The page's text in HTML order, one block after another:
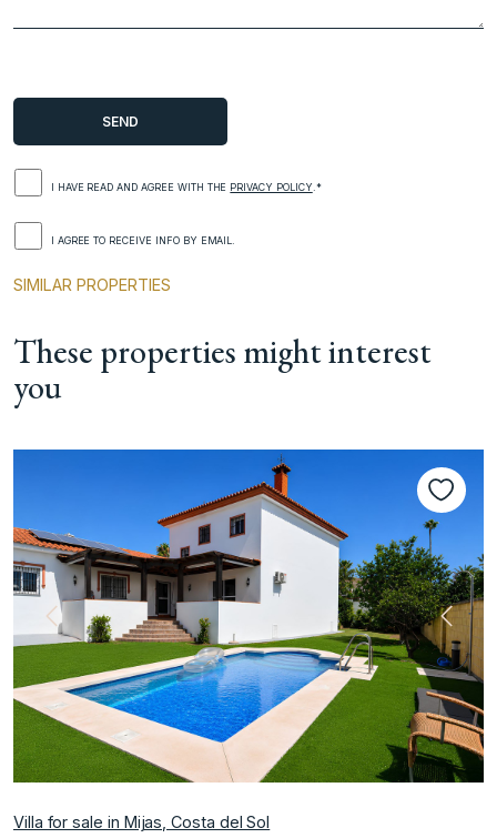
I HAVE READ AND AGREE WITH THE PRIVACY POLICY .*
I AGREE TO RECEIVE INFO BY EMAIL.
SIMILAR PROPERTIES
These properties might interest
you
Previous Next
Villa for sale in Mijas, Costa del Sol